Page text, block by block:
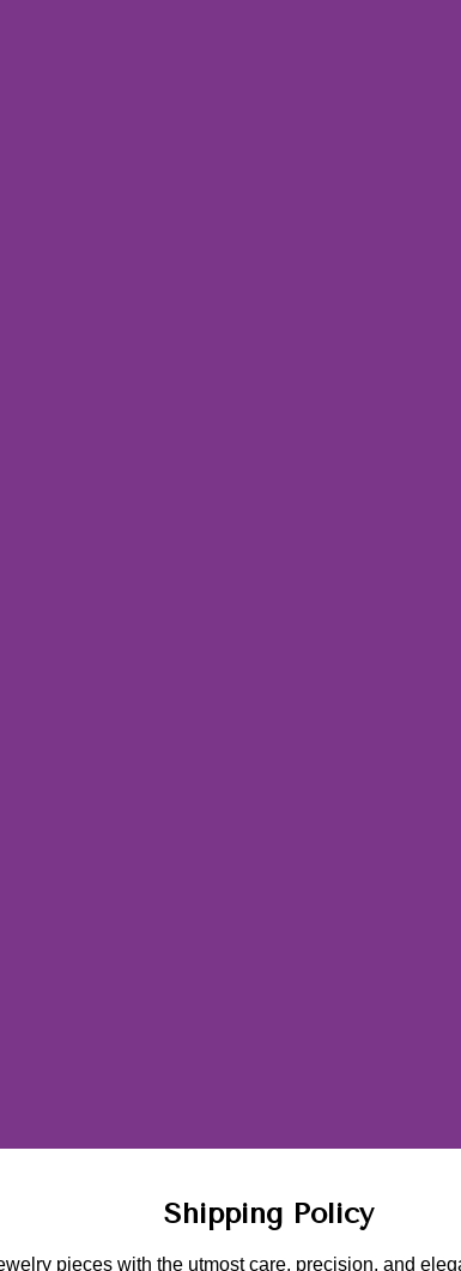
Shipping Policy
pieces with the utmost care, precision, and